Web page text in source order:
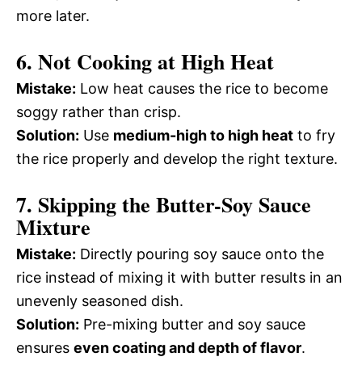
more later.
6. Not Cooking at High Heat
Mistake: Low heat causes the rice to become
soggy rather than crisp.
Solution: Use medium-high to high heat to fry
the rice properly and develop the right texture.
7. Skipping the Butter-Soy Sauce
Mixture
Mistake: Directly pouring soy sauce onto the
rice instead of mixing it with butter results in an
unevenly seasoned dish.
Solution: Pre-mixing butter and soy sauce
ensures even coating and depth of flavor.